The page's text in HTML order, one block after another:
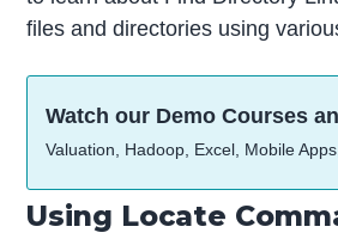
files and directories using
Watch our Demo Courses
Valuation, Hadoop, Excel, Mobile
Using Locate